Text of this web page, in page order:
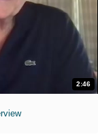
2:46